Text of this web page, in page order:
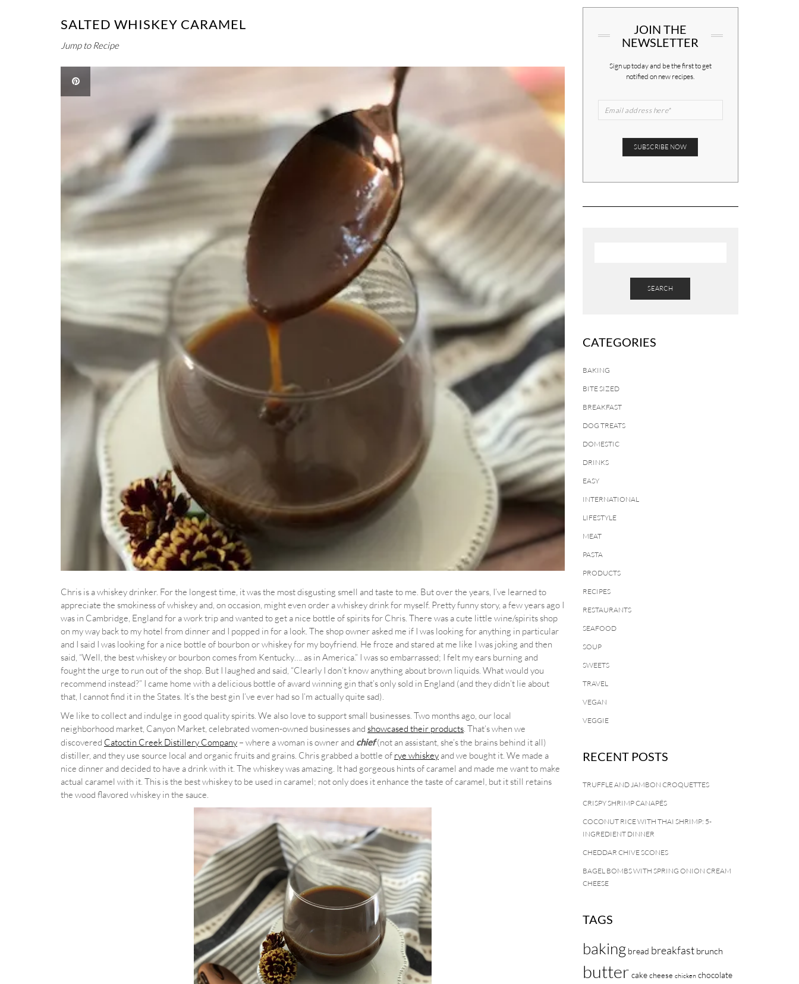
SALTED WHISKEY CARAMEL
Jump to Recipe
Chris is a whiskey drinker. For the longest time, it was the most disgusting smell and taste to me. But over the years, I’ve learned to
appreciate the smokiness of whiskey and, on occasion, might even order a whiskey drink for myself. Pretty funny story, a few years ago I
was in Cambridge, England for a work trip and wanted to get a nice bottle of spirits for Chris. There was a cute little wine/spirits shop
on my way back to my hotel from dinner and I popped in for a look. The shop owner asked me if I was looking for anything in particular
and I said I was looking for a nice bottle of bourbon or whiskey for my boyfriend. He froze and stared at me like I was joking and then
said, “Well, the best whiskey or bourbon comes from Kentucky…. as in America.” I was so embarrassed; I felt my ears burning and
fought the urge to run out of the shop. But I laughed and said, “Clearly I don’t know anything about brown liquids. What would you
recommend instead?” I came home with a delicious bottle of award winning gin that’s only sold in England (and they didn’t lie about
that, I cannot find it in the States. It’s the best gin I’ve ever had so I’m actually quite sad).
We like to collect and indulge in good quality spirits. We also love to support small businesses. Two months ago, our local
neighborhood market, Canyon Market, celebrated women-owned businesses and showcased their products . That’s when we
discovered Catoctin Creek Distillery Company – where a woman is owner and chief(not an assistant, she’s the brains behind it all)
distiller, and they use source local and organic fruits and grains. Chris grabbed a bottle of rye whiskey and we bought it. We made a
nice dinner and decided to have a drink with it. The whiskey was amazing. It had gorgeous hints of caramel and made me want to make
actual caramel with it. This is the best whiskey to be used in caramel; not only does it enhance the taste of caramel, but it still retains
the wood flavored whiskey in the sauce.
JOIN THE
NEWSLETTER
Sign up today and be the first to get
notified on new recipes.
SEARCH
CATEGORIES
BAKING
BITE SIZED
BREAKFAST
DOG TREATS
DOMESTIC
DRINKS
EASY
INTERNATIONAL
LIFESTYLE
MEAT
PASTA
PRODUCTS
RECIPES
RESTAURANTS
SEAFOOD
SOUP
SWEETS
TRAVEL
VEGAN
VEGGIE
RECENT POSTS
TRUFFLE AND JAMBON CROQUETTES
CRISPY SHRIMP CANAPÉS
COCONUT RICE WITH THAI SHRIMP: 5-
INGREDIENT DINNER
CHEDDAR CHIVE SCONES
BAGEL BOMBS WITH SPRING ONION CREAM
CHEESE
TAGS
baking bread breakfast brunch
butter cake cheese chicken chocolate